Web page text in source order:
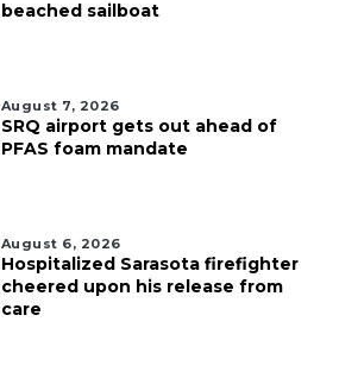
beached sailboat
August 7, 2026
SRQ airport gets out ahead of
PFAS foam mandate
August 6, 2026
Hospitalized Sarasota firefighter
cheered upon his release from
care